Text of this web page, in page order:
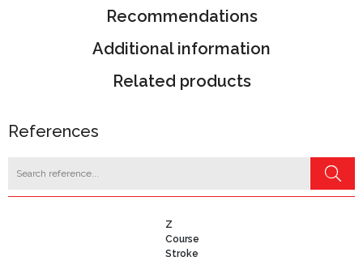
Recommendations
Additional information
Related products
References
Z
Course
Stroke